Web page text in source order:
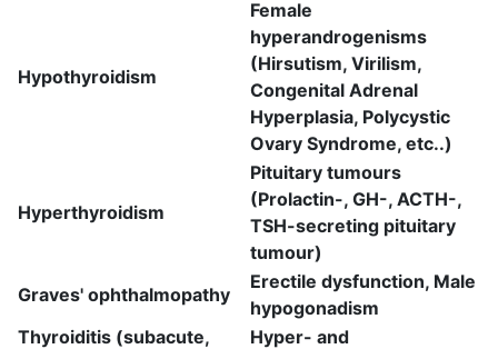
Hypothyroidism
Female
hyperandrogenisms
(Hirsutism, Virilism,
Congenital Adrenal
Hyperplasia, Polycystic
Ovary Syndrome, etc..)
Hyperthyroidism
Pituitary tumours
(Prolactin-, GH-, ACTH-,
TSH-secreting pituitary
tumour)
Graves' ophthalmopathy
Erectile dysfunction, Male
hypogonadism
Thyroiditis (subacute,
Hyper- and